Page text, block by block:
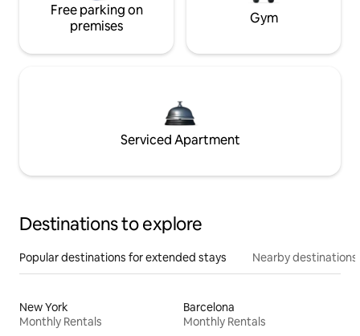
Free parking on
premises
Gym
Serviced Apartment
Destinations to explore
Popular destinations for extended stays Nearby destinations
New York
Monthly Rentals
Barcelona
Monthly Rentals